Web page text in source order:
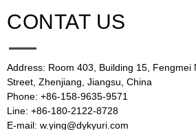
CONTAT US
Address: Room 403, Building 15, Fengmei
Street, Zhenjiang, Jiangsu, China
Phone: +86-158-9635-9571
Line: +86-180-2122-8728
E-mail: w.ying@dykyuri.com